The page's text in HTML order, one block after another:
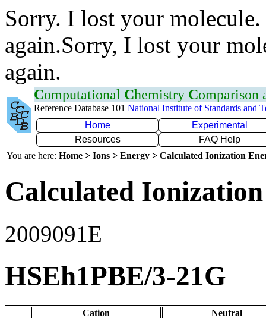
Sorry. I lost your
again.Sorry, I lost your
again.
Computational Chemistry Comparison
Reference Database 101 National Institute of Standards and
Home
Experimental
Resources
FAQ Help
You are here: Home > Ions > Energy > Calculated Ionization
Calculated
2009091E
HSEh1PBE/3-21G
Cation
Neutral